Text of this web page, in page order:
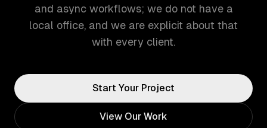
and async workflows; we do not have a
local office, and we are explicit about that
with every client.
Start Your Project
View Our Work